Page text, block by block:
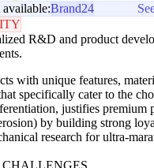
Brand24
R&D and product
with unique features,
specifically cater to the
justifies premium
by building strong
research for ultra-
CHALLENGES